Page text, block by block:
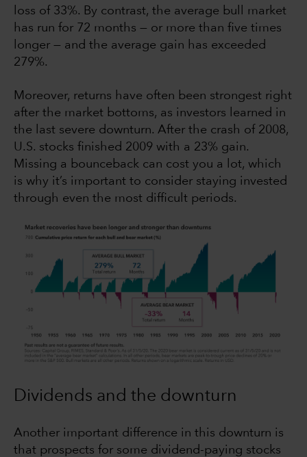
loss of 33%. By contrast, the average bull market
has run for 72 months — or more than five times
longer — and the average gain has exceeded
279%.
Moreover, returns have often been strongest right
after the market bottoms, as investors learned in
the last severe downturn. After the crash of 2008,
U.S. stocks finished 2009 with a 23% gain.
Missing a bounceback can cost you a lot, which
is why it’s important to consider staying invested
through even the most difficult periods.
Dividends and the downturn
Another important difference in this downturn is
that prospects for some dividend-paying stocks